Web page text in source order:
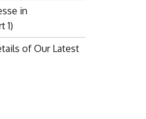
in
1)
of Our Latest